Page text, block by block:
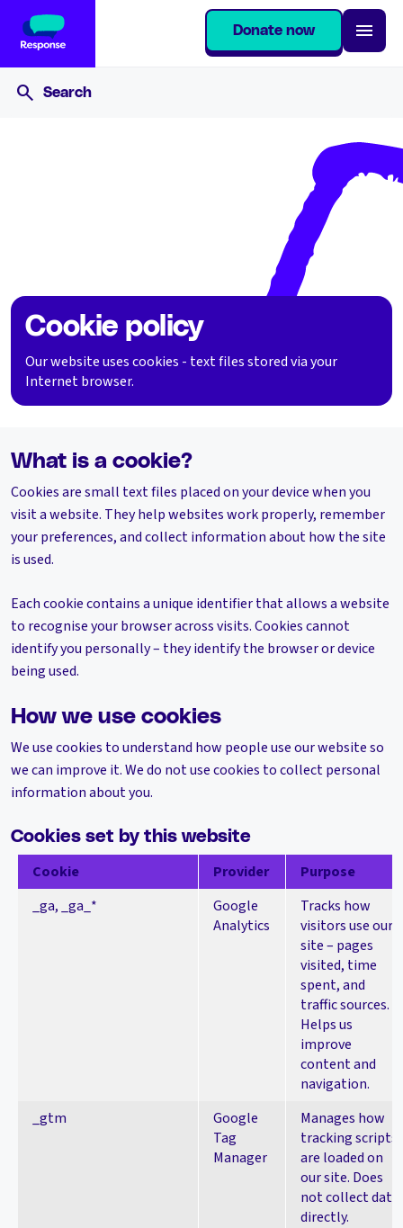
Donate now
Cookie policy
Our website uses cookies - text files stored via your
Internet browser.
What is a cookie?
Cookies are small text files placed on your device when you
visit a website. They help websites work properly, remember
your preferences, and collect information about how the site
is used.
Each cookie contains a unique identifier that allows a website
to recognise your browser across visits. Cookies cannot
identify you personally – they identify the browser or device
being used.
How we use cookies
We use cookies to understand how people use our website so
we can improve it. We do not use cookies to collect personal
information about you.
Cookies set by this website
Cookie Provider
Purpose
_ga, _ga_*
Google
Analytics
Tracks how
visitors use our
site – pages
visited, time
spent, and
traffic sources.
Helps us
improve
content and
navigation.
_gtm
Google
Tag
Manager
Manages how
tracking scripts
are loaded on
our site. Does
not collect data
directly.